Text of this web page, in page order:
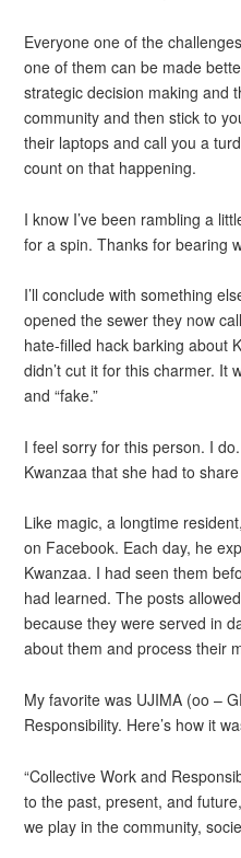
Everyone one of the
one of them can be made
strategic decision making and
community and then stick to
their laptops and call you a
count on that happening.
I know I’ve been rambling a
for a spin. Thanks for bearing
I’ll conclude with something
opened the sewer they now
hate-filled hack barking about
didn’t cut it for this charmer. It
and “fake.”
I feel sorry for this person. I
Kwanzaa that she had to
Like magic, a longtime
on Facebook. Each day, he
Kwanzaa. I had seen them
had learned. The posts
because they were served in
about them and process their
My favorite was UJIMA (oo –
Responsibility. Here’s how it
“Collective Work and
to the past, present, and
we play in the community,